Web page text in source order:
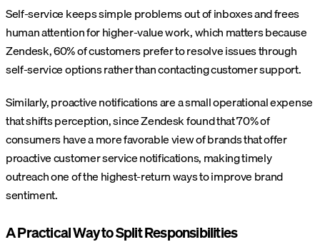
Self-service keeps simple problems out of inboxes and frees
human attention for higher-value work, which matters because
Zendesk, 60% of customers prefer to resolve issues through
self-service options rather than contacting customer support.
Similarly, proactive notifications are a small operational expense
that shifts perception, since Zendesk found that 70% of
consumers have a more favorable view of brands that offer
proactive customer service notifications, making timely
outreach one of the highest-return ways to improve brand
sentiment.
A Practical Way to Split Responsibilities